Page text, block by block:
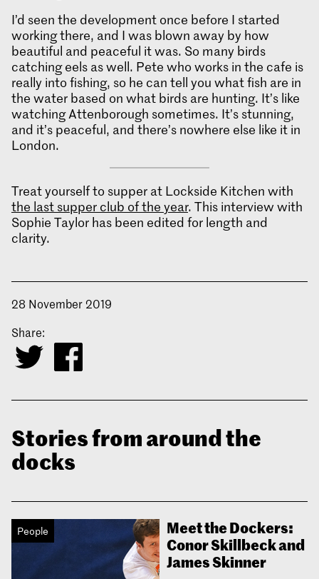
I’d seen the development once before I started
working there, and I was blown away by how
beautiful and peaceful it was. So many birds
catching eels as well. Pete who works in the cafe is
really into fishing, so he can tell you what fish are in
the water based on what birds are hunting. It’s like
watching Attenborough sometimes. It’s stunning,
and it’s peaceful, and there’s nowhere else like it in
London.
Treat yourself to supper at Lockside Kitchen with
the last supper club of the year. This interview with
Sophie Taylor has been edited for length and
clarity.
28 November 2019
Share:
Stories from around the
docks
People
Meet the Dockers:
Conor Skillbeck and
James Skinner